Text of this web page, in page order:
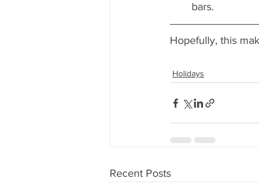
bars.
Hopefully, this
Holidays
Recent Posts